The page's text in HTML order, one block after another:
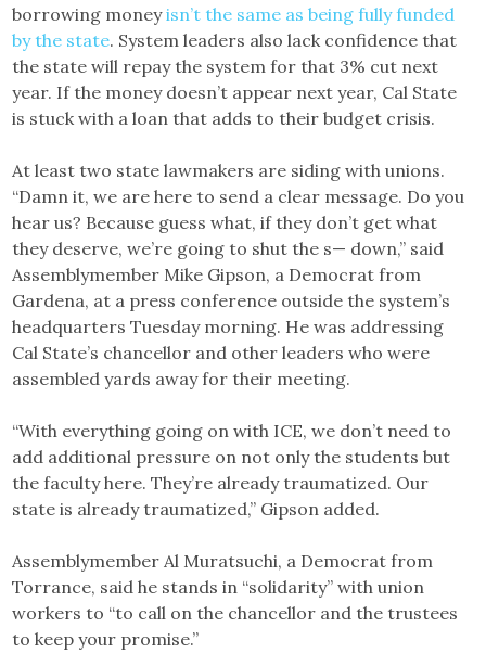
borrowing moneyisn’t the same as being fully funded
by the state. System leaders also lack confidence that
the state will repay the system for that 3% cut next
year. If the money doesn’t appear next year, Cal State
is stuck with a loan that adds to their budget crisis.
At least two state lawmakers are siding with unions.
“Damn it, we are here to send a clear message. Do you
hear us? Because guess what, if they don’t get what
they deserve, we’re going to shut the s— down,” said
Assemblymember Mike Gipson, a Democrat from
Gardena, at a press conference outside the system’s
headquarters Tuesday morning. He was addressing
Cal State’s chancellor and other leaders who were
assembled yards away for their meeting.
“With everything going on with ICE, we don’t need to
add additional pressure on not only the students but
the faculty here. They’re already traumatized. Our
state is already traumatized,” Gipson added.
Assemblymember Al Muratsuchi, a Democrat from
Torrance, said he stands in “solidarity” with union
workers to “to call on the chancellor and the trustees
to keep your promise.”